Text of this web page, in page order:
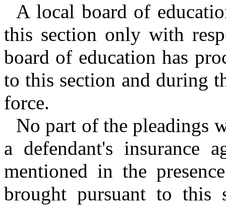
A local board of
this section only with
board of education has
to this section and during
force.
No part of the pleadings
a defendant's insurance
mentioned in the
brought pursuant to this